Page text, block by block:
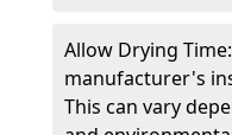
Allow Drying
manufacturer's
This can vary